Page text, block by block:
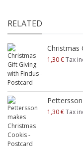
RELATED
Christmas
1,30 €Tax
1,30 €Tax